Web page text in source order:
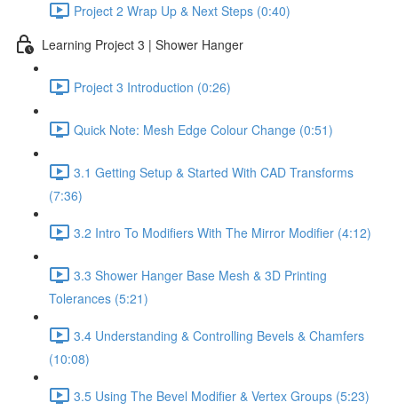
Project 2 Wrap Up & Next Steps (0:40)
Learning Project 3 | Shower Hanger
Project 3 Introduction (0:26)
Quick Note: Mesh Edge Colour Change (0:51)
3.1 Getting Setup & Started With CAD Transforms
(7:36)
3.2 Intro To Modifiers With The Mirror Modifier (4:12)
3.3 Shower Hanger Base Mesh & 3D Printing
Tolerances (5:21)
3.4 Understanding & Controlling Bevels & Chamfers
(10:08)
3.5 Using The Bevel Modifier & Vertex Groups (5:23)